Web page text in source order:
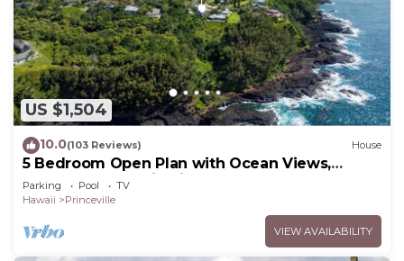
US $1,504
10.0(103 Reviews) House
5 Bedroom Open Plan with Ocean Views,
Queens Bath, Bali Hai, and Golf Course
Parking Pool
TV
Hawaii
Princeville
VIEW AVAILABILITY